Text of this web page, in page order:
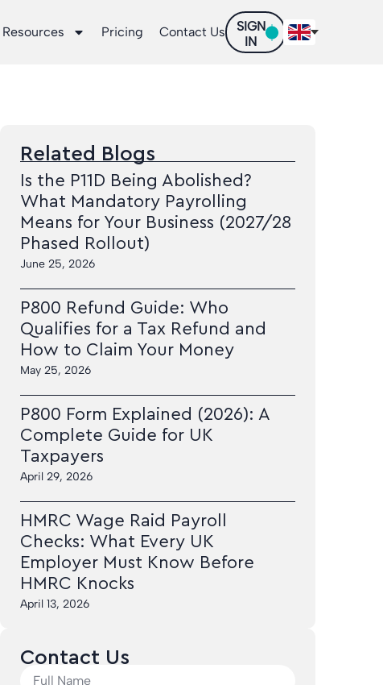
Resources Pricing Contact Us
SIGN
IN
Related Blogs
Is the P11D Being Abolished?
What Mandatory Payrolling
Means for Your Business (2027/28
Phased Rollout)
June 25, 2026
P800 Refund Guide: Who
Qualifies for a Tax Refund and
How to Claim Your Money
May 25, 2026
P800 Form Explained (2026): A
Complete Guide for UK
Taxpayers
April 29, 2026
HMRC Wage Raid Payroll
Checks: What Every UK
Employer Must Know Before
HMRC Knocks
April 13, 2026
Contact Us